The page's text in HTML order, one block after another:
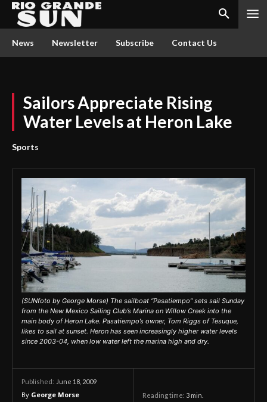
News Newsletter Subscribe Contact Us
Sailors Appreciate Rising
Water Levels at Heron Lake
Sports
(SUNfoto by George Morse) The sailboat “Pasatiempo” sets sail Sunday
from the New Mexico Sailing Club’s Marina on Willow Creek into the
main body of Heron Lake. Pasatiempo’s owner, Tom Riggs of Tesuque,
likes to sail at sunset. Heron has seen increasingly higher water levels
since 2003-04, when low water left the marina high and dry.
Published: June 18, 2009
By George Morse Reading time: 3 min.